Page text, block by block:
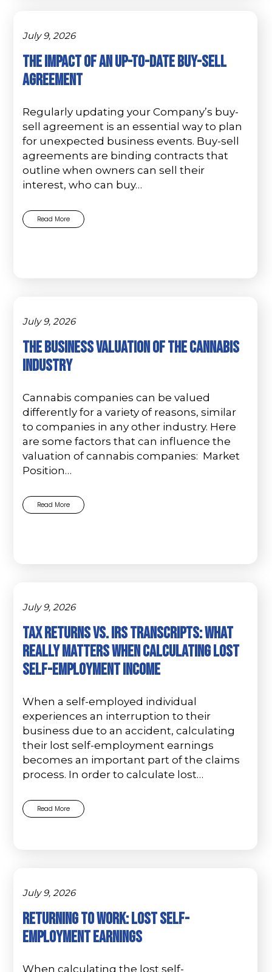
July 9, 2026
The Impact of an Up-to-Date Buy-Sell
Agreement
Regularly updating your Company’s buy-
sell agreement is an essential way to plan
for unexpected business events. Buy-sell
agreements are binding contracts that
outline when owners can sell their
interest, who can buy…
Read More
July 9, 2026
The Business Valuation Of The Cannabis
Industry
Cannabis companies can be valued
differently for a variety of reasons, similar
to companies in any other industry. Here
are some factors that can influence the
valuation of cannabis companies: Market
Position…
Read More
July 9, 2026
Tax Returns vs. IRS Transcripts: What
Really Matters When Calculating Lost
Self-Employment Income
When a self-employed individual
experiences an interruption to their
business due to an accident, calculating
their lost self-employment earnings
becomes an important part of the claims
process. In order to calculate lost…
Read More
July 9, 2026
Returning to Work: Lost Self-
Employment Earnings
When calculating the lost self-